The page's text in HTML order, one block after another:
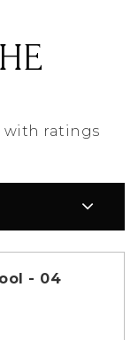
with ratings
- 04